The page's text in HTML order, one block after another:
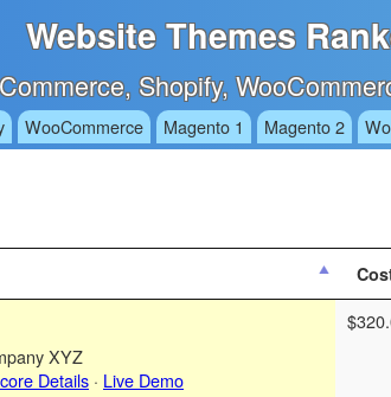
Website Themes
Shopify,
WooCommerce Magento 1 Magento 2
XYZ
Details · Live Demo